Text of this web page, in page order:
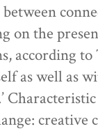
the
to
as well as
creative